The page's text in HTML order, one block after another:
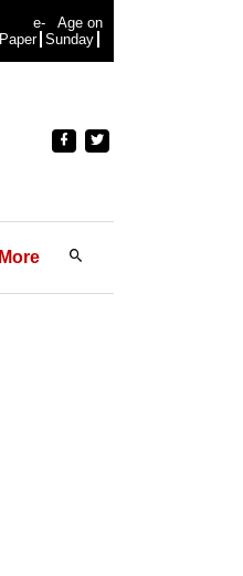
e-
Paper
Age on
Sunday
More